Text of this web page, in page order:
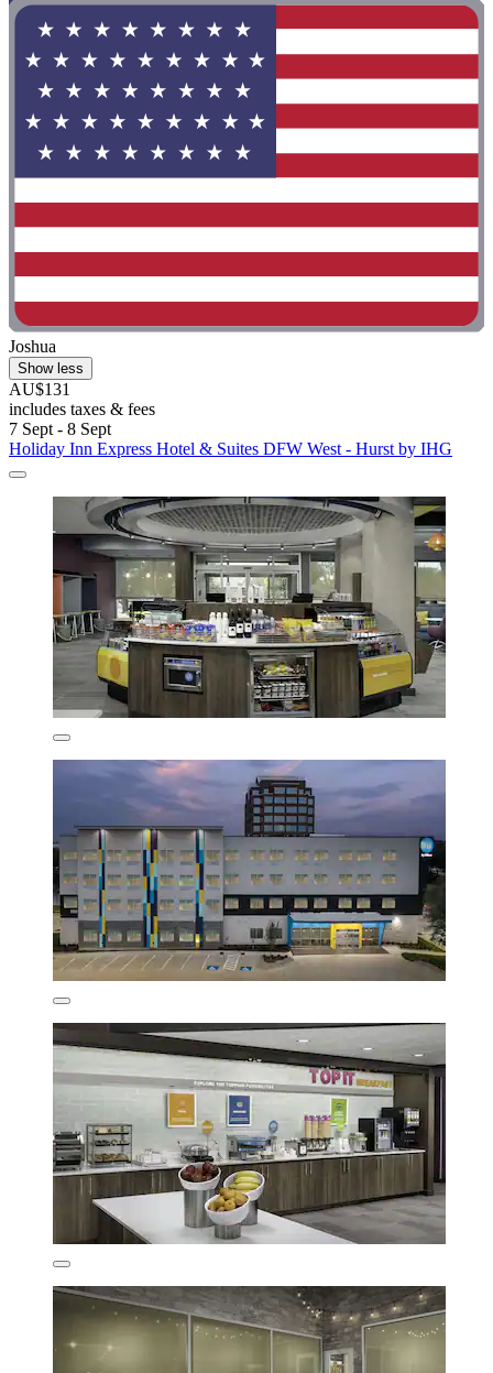
Joshua
Show less
AU$131
includes taxes & fees
7 Sept - 8 Sept
Holiday Inn Express Hotel & Suites DFW West - Hurst by IHG